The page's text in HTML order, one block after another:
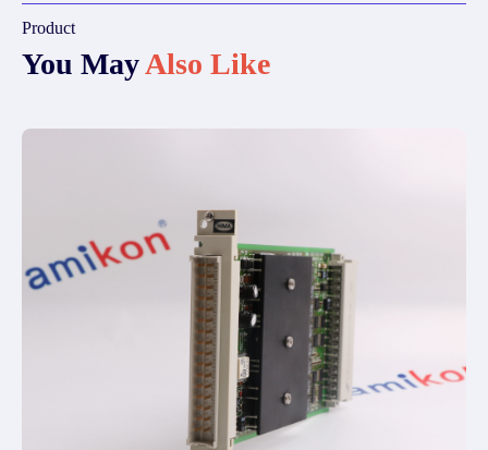
Product
You MayAlso Like